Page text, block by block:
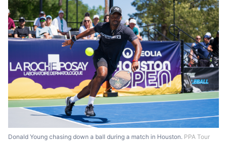
Donald Young chasing down a ball during a match in Houston. PPA Tour